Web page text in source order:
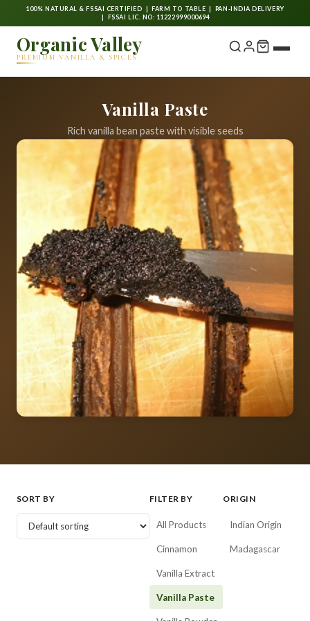
100% NATURAL & FSSAI CERTIFIED | FARM TO TABLE | PAN-INDIA DELIVERY
| FSSAI LIC. NO: 11222999000694
Organic Valley
PREMIUM VANILLA & SPICES
Vanilla Paste
Rich vanilla bean paste with visible seeds
SORT BY FILTER BY
All Products
Cinnamon
Vanilla Extract
Vanilla Paste
ORIGIN
Indian Origin
Madagascar